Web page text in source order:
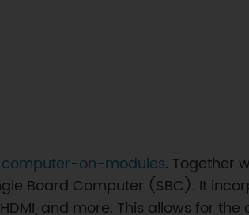
computer-on-modules. Together
Board Computer (SBC). It
and more. This allows for